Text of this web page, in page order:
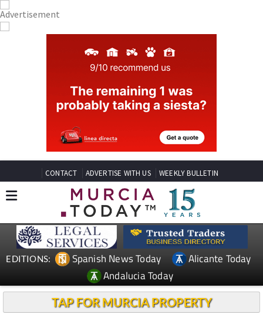
CONTACT ADVERTISE WITH US WEEKLY BULLETIN
EDITIONS: Spanish News Today
Alicante Today
Andalucia Today
TAP FOR MURCIA PROPERTY